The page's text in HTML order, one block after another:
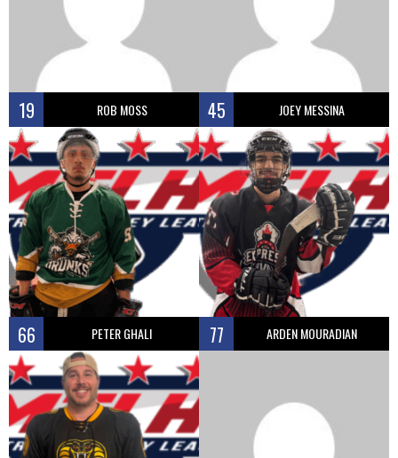
19 ROB MOSS 45 JOEY MESSINA
66 PETER GHALI 77 ARDEN MOURADIAN